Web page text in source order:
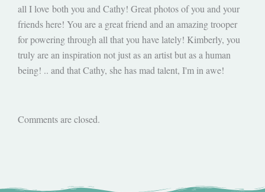
all I love both you and Cathy! Great photos of you and your
friends here! You are a great friend and an amazing trooper
for powering through all that you have lately! Kimberly, you
truly are an inspiration not just as an artist but as a human
being! .. and that Cathy, she has mad talent, I'm in awe!
Comments are closed.